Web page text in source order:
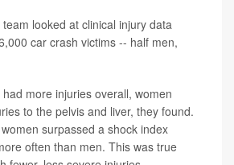
looked at clinical injury data
car crash victims -- half men,
more injuries overall, women
to the pelvis and liver, they found.
surpassed a shock index
often than men. This was true